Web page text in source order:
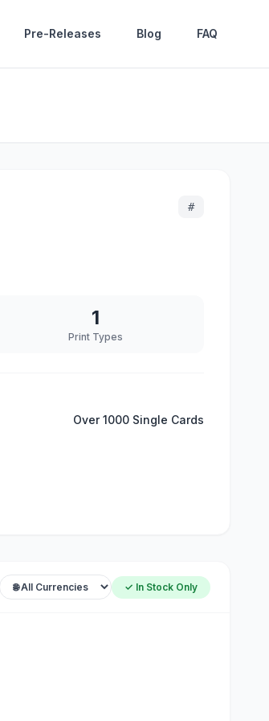
Pre-Releases Blog FAQ
#
1
Print Types
Over 1000 Single Cards
✓ In Stock Only